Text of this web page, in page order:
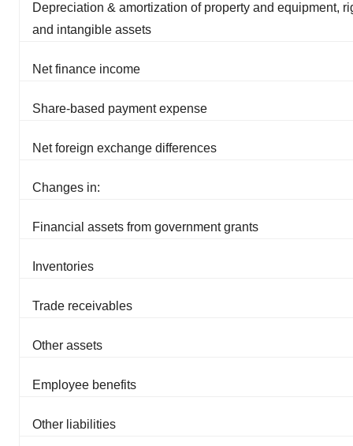
Depreciation & amortization of property and equipment,
and intangible assets
Net finance income
Share-based payment expense
Net foreign exchange differences
Changes in:
Financial assets from government grants
Inventories
Trade receivables
Other assets
Employee benefits
Other liabilities